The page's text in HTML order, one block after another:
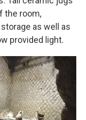
the room,
as well as
provided light.